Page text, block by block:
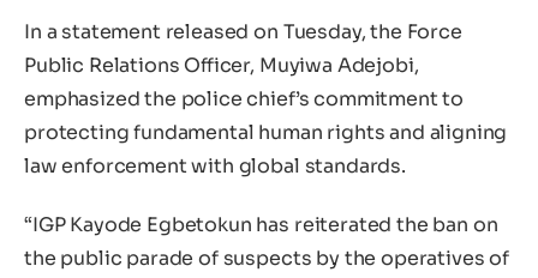
In a statement released on Tuesday, the Force
Public Relations Officer, Muyiwa Adejobi,
emphasized the police chief’s commitment to
protecting fundamental human rights and aligning
law enforcement with global standards.
“IGP Kayode Egbetokun has reiterated the ban on
the public parade of suspects by the operatives of